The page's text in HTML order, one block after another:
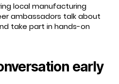
local manufacturing
ambassadors talk about
take part in hands-on
early